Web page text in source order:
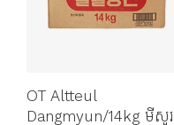
OT Altteul
Dangmyun/14kg មីសួរ